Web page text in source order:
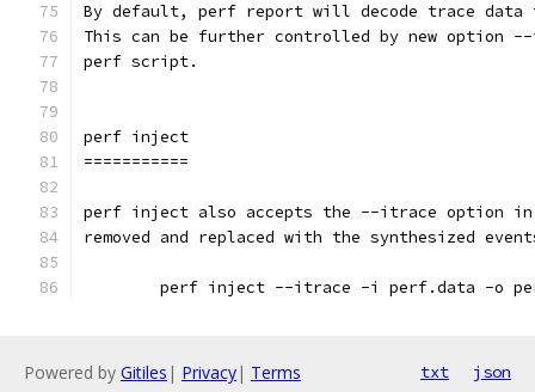
By default, perf report will decode trace
This can be further controlled by new option
perf script.
perf inject
===========
perf inject also accepts the --itrace option in
removed and replaced with the synthesized
perf inject --itrace -i perf.data -o
Powered by Gitiles | Privacy| Terms txt json